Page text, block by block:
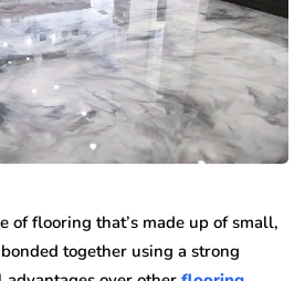
of flooring that’s made up of small,
together using a strong